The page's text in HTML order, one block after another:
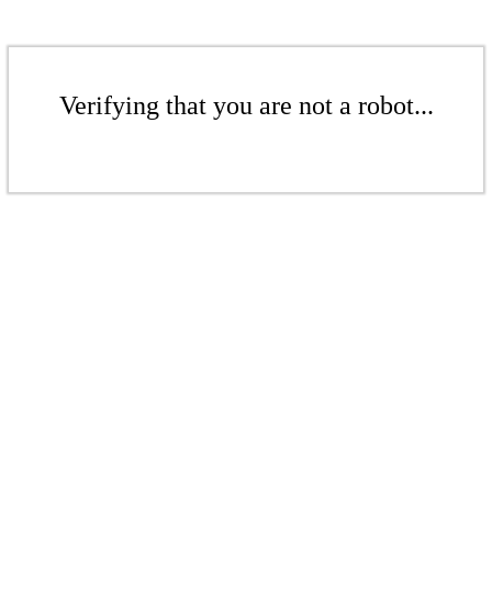
Verifying that you are not a robot...